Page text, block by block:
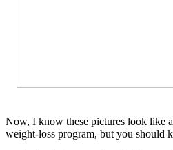
Now, I know these pictures look like
weight-loss program, but you should